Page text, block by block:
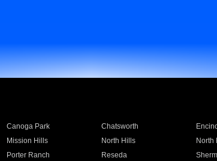
Canoga Park Chatsworth
Mission Hills North Hills North
Porter Ranch Reseda